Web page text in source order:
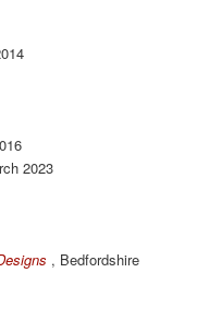
2023
, Bedfordshire